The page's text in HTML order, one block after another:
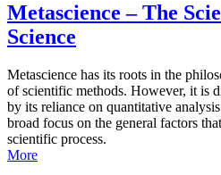
Metascience – The
Science
Metascience has its roots in the
of scientific methods. However, it is
by its reliance on quantitative
broad focus on the general factors
scientific process.
More